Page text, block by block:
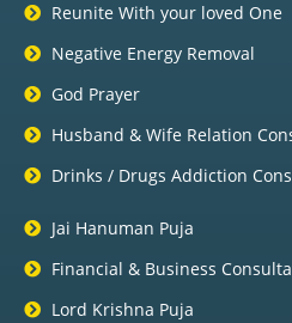
Reunite With your loved One
Negative Energy Removal
God Prayer
Husband & Wife Relation
Drinks / Drugs Addiction
Jai Hanuman Puja
Financial & Business
Lord Krishna Puja